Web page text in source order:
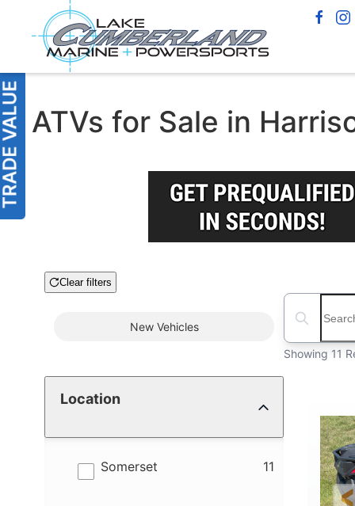
ATVs for Sale in
Clear filters
Boat ConditionNew Vehicles
Location
Somerset 11
results
Search
Showing 11